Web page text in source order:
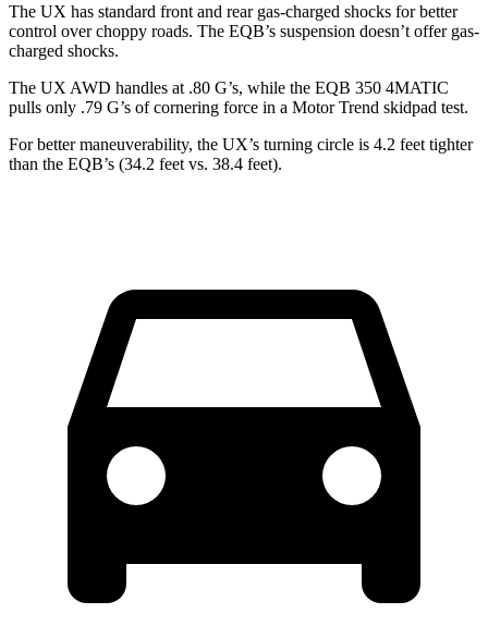
The UX has standard front and rear gas-charged shocks for better
control over choppy roads. The EQB’s suspension doesn’t offer gas-
charged shocks.
The UX AWD handles at .80 G’s, while the EQB 350 4MATIC
pulls only .79 G’s of cornering force in a Motor Trend skidpad test.
For better maneuverability, the UX’s turning circle is 4.2 feet tighter
than the EQB’s (34.2 feet vs. 38.4 feet).